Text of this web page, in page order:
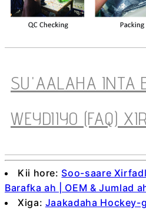
SU'AALAHA INTA
WEYDIIYO (FAQ)
Kii hore: Soo-saare
Barafka ah | OEM & Jumlad
Xiga: Jaakadaha Hockey-